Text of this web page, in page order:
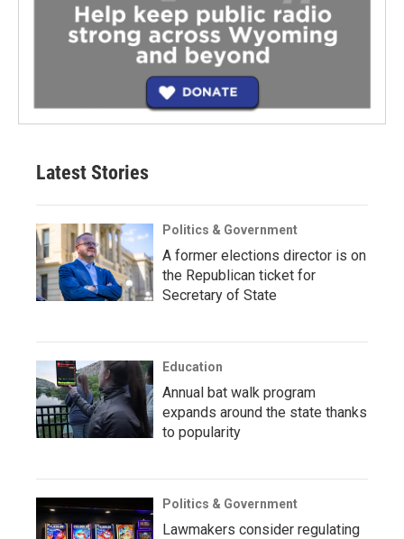
Latest Stories
Politics & Government
A former elections director is on
the Republican ticket for
Secretary of State
Education
Annual bat walk program
expands around the state thanks
to popularity
Politics & Government
Lawmakers consider regulating